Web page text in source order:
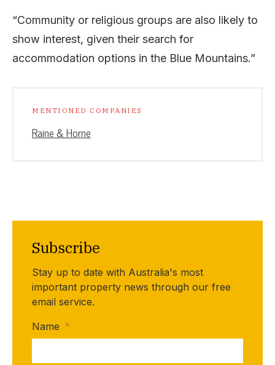
“Community or religious groups are also likely to
show interest, given their search for
accommodation options in the Blue Mountains.”
MENTIONED COMPANIES
Raine & Horne
Subscribe
Stay up to date with Australia's most
important property news through our free
email service.
Name *